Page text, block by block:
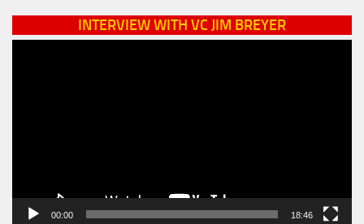
INTERVIEW WITH VC JIM BREYER
00:00 18:46